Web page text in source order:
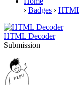
› Badges ›
HTML Decoder
Submission